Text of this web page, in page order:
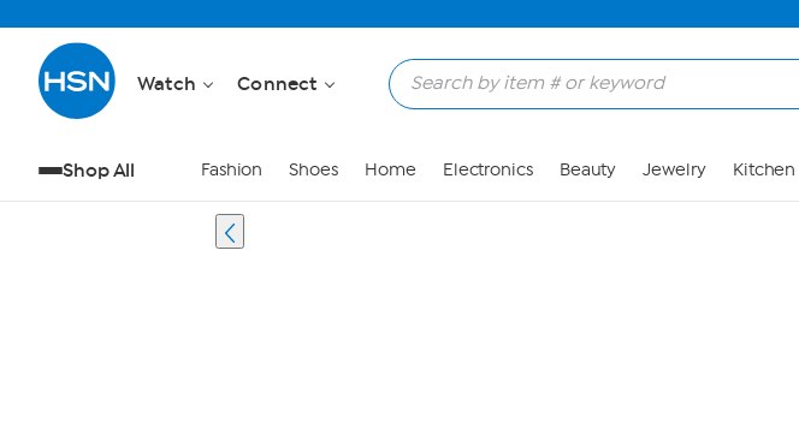
Watch Connect
Shop All Fashion Shoes Home Electronics Beauty Jewelry Kitchen